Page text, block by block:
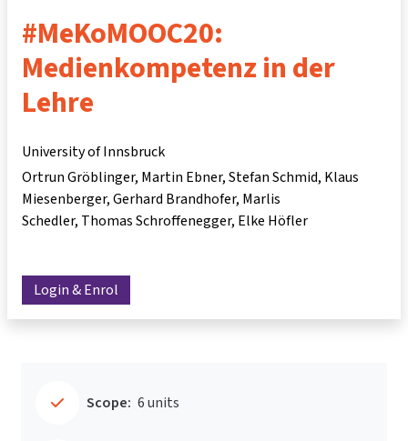
#MeKoMOOC20:
Medienkompetenz in der
Lehre
University of Innsbruck
Ortrun Gröblinger Martin Ebner Stefan Schmid Klaus
Miesenberger Gerhard Brandhofer Marlis
Schedler Thomas Schroffenegger Elke Höfler
Login & Enrol
Scope: 6 units